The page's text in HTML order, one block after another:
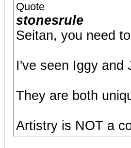
Quote
stonesrule
Seitan, you need
I've seen Iggy and
They are both
Artistry is NOT a